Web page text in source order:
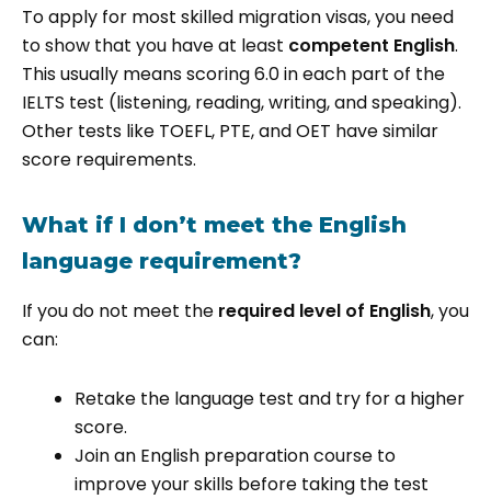
To apply for most skilled migration visas, you need
to show that you have at least competent English.
This usually means scoring 6.0 in each part of the
IELTS test (listening, reading, writing, and speaking).
Other tests like TOEFL, PTE, and OET have similar
score requirements.
What if I don’t meet the English
language requirement?
If you do not meet the required level of English, you
can:
Retake the language test and try for a higher
score.
Join an English preparation course to
improve your skills before taking the test